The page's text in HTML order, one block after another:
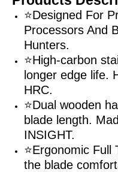
⭐Designed For
Processors And
Hunters.
⭐High-carbon
longer edge life.
HRC.
⭐Dual wooden
blade length.
INSIGHT.
⭐Ergonomic
the blade